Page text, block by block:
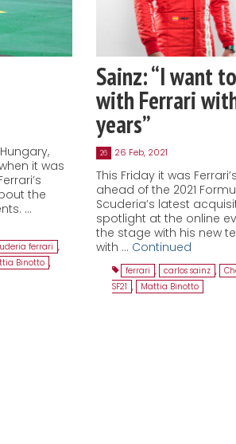
it was
the
…
ferrari ,
Binotto ,
Sainz: “I want
with Ferrari
years”
26 26 Feb, 2021
This Friday it was
ahead of the 2021
Scuderia’s latest
spotlight at the online
the stage with his new
with … Continued
ferrari , carlos sainz ,
SF21 , Mattia Binotto